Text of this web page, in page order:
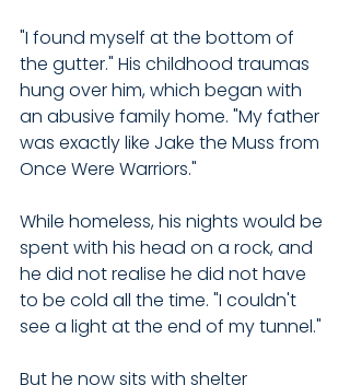
"I found myself at the bottom of
the gutter." His childhood traumas
hung over him, which began with
an abusive family home. "My father
was exactly like Jake the Muss from
Once Were Warriors."
While homeless, his nights would be
spent with his head on a rock, and
he did not realise he did not have
to be cold all the time. "I couldn't
see a light at the end of my tunnel."
But he now sits with shelter